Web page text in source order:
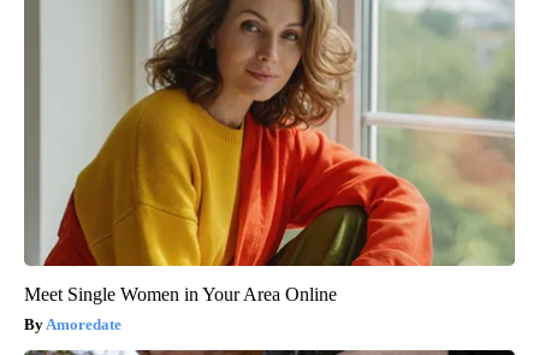
Meet Single Women in Your Area Online
Amoredate